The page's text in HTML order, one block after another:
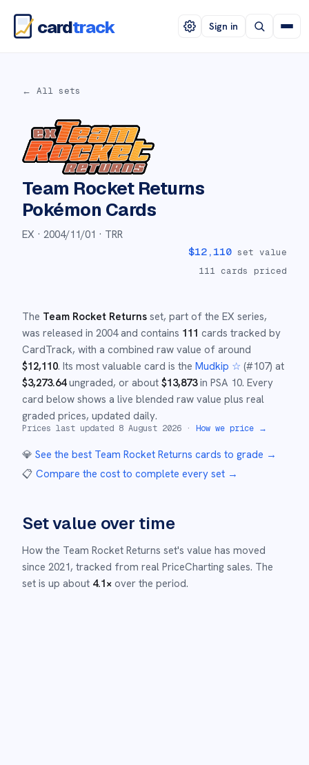
cardtrack Sign in
← All sets
Team Rocket Returns
Pokémon Cards
EX · 2004/11/01 · TRR
$12,110 set value
111 cards priced
The Team Rocket Returns set, part of the EX series,
was released in 2004and contains 111 cards tracked by
CardTrack, with a combined raw value of around
$12,110. Its most valuable card is the Mudkip ☆ (#107) at
$3,273.64ungraded, or about $13,873in PSA 10. Every
card below shows a live blended raw value plus real
graded prices, updated daily.
Prices last updated 8 August 2026 · How we price →
💎 See the best Team Rocket Returns cards to grade →
📋 Compare the cost to complete every set →
Set value over time
How the Team Rocket Returns set's value has moved
since 2021, tracked from real PriceCharting sales. The
set is up about 4.1× over the period.